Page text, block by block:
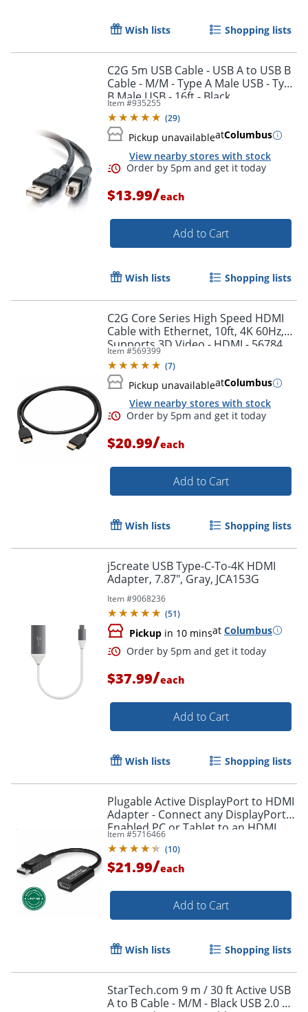
Order by 5pm and get it
Order by 5pm and get it
Wish lists Shopping lists
C2G 5m USB Cable - USB A to USB B
Cable - M/M - Type A Male USB - Type
B Male USB - 16ft - Black
Item #935255
(29)
Pickup unavailableatColumbus
View nearby stores with stock
$13.99/each
Add to Cart
Wish lists Shopping lists
C2G Core Series High Speed HDMI
Cable with Ethernet, 10ft, 4K 60Hz,
Supports 3D Video - HDMI - 56784
Item #569399
(7)
Pickup unavailableatColumbus
View nearby stores with stock
$20.99/each
Add to Cart
Wish lists Shopping lists
j5create USB Type-C-To-4K HDMI
Adapter, 7.87", Gray, JCA153G
Item #9068236
(51)
Pickup in 10 minsat Columbus
$37.99/each
Add to Cart
Wish lists Shopping lists
Plugable Active DisplayPort to HDMI
Adapter - Connect any DisplayPort-
Enabled PC or Tablet to an HDMI
Enabled Monitor, TV or Projector -
DPHDMI
Item #5716466
(10)
$21.99/each
Add to Cart
Wish lists Shopping lists
StarTech.com 9 m / 30 ft Active USB
A to B Cable - M/M - Black USB 2.0 A